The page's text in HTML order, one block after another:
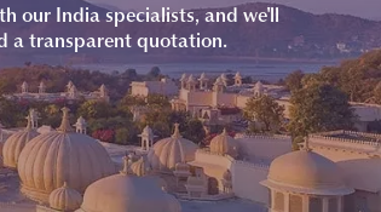
our India specialists, and we'll
a transparent quotation.